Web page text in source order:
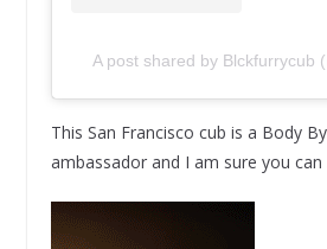
A post shared by Blckfurrycub
This San Francisco cub is a Body
ambassador and I am sure you can